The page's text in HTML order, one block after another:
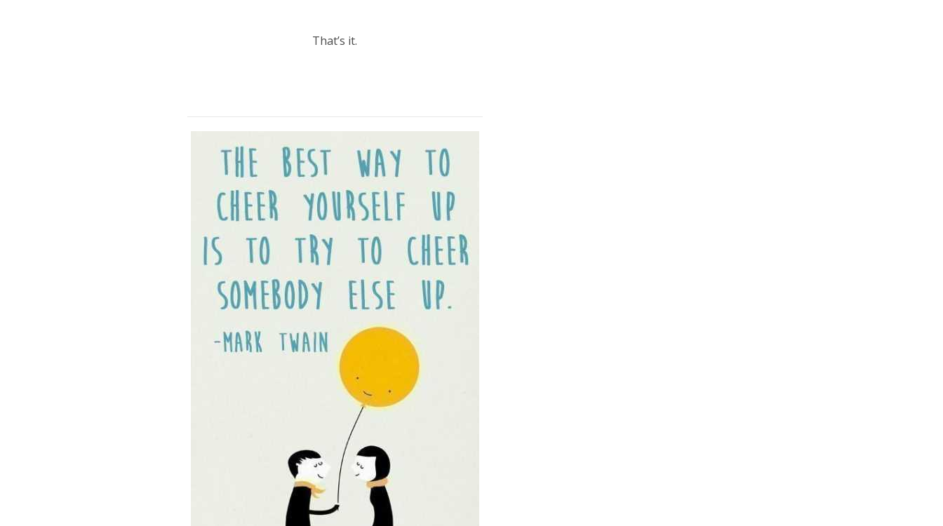
That’s it.